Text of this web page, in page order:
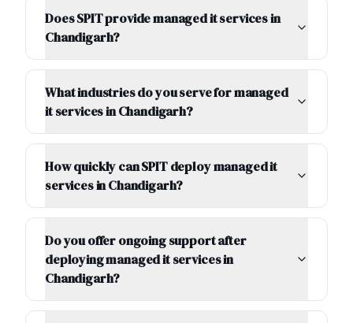
Does SPIT provide managed it services in
Chandigarh?
What industries do you serve for managed
it services in Chandigarh?
How quickly can SPIT deploy managed it
services in Chandigarh?
Do you offer ongoing support after
deploying managed it services in
Chandigarh?